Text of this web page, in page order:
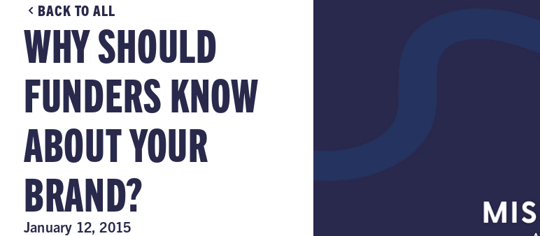
BACK TO ALL
WHY SHOULD
FUNDERS KNOW
ABOUT YOUR
BRAND?
January 12, 2015